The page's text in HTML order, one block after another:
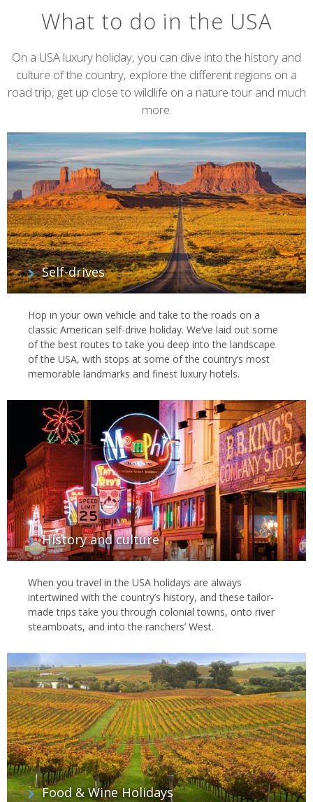
What to do in the USA
On a USA luxury holiday, you can dive into the history and
culture of the country, explore the different regions on a
road trip, get up close to wildlife on a nature tour and much
more.
Self-drives
Hop in your own vehicle and take to the roads on a
classic American self-drive holiday. We’ve laid out some
of the best routes to take you deep into the landscape
of the USA, with stops at some of the country’s most
memorable landmarks and finest luxury hotels.
History and culture
When you travel in the USA holidays are always
intertwined with the country’s history, and these tailor-
made trips take you through colonial towns, onto river
steamboats, and into the ranchers’ West.
Food & Wine Holidays